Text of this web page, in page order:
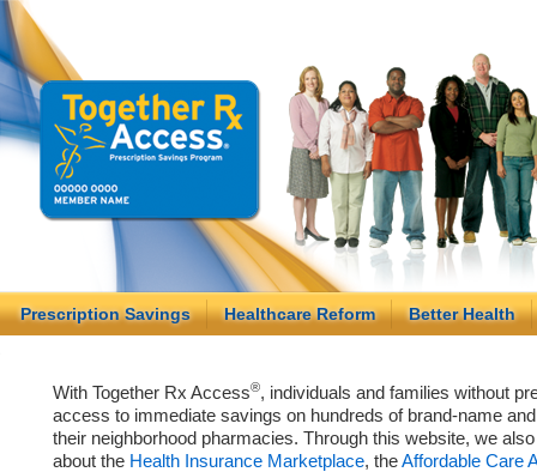
Prescription Savings Healthcare Reform Better Health
With Together Rx Access®, individuals and families without
access to immediate savings on hundreds of brand-name
their neighborhood pharmacies. Through this website, we
about the Health Insurance Marketplace, theAffordable Care